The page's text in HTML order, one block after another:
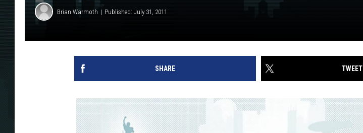
Brian Warmoth Published: July 31, 2011
SHARE TWEET